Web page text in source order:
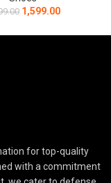
1,599.00
for top-quality
with a commitment